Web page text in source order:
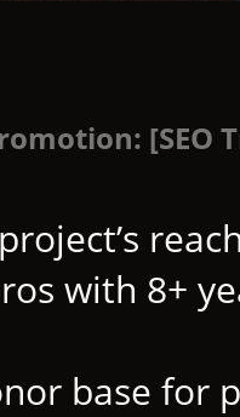
with 8+
base for